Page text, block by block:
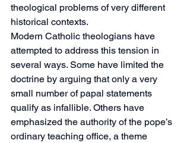
theological problems of very different
historical contexts.
Modern Catholic theologians have
attempted to address this tension in
several ways. Some have limited the
doctrine by arguing that only a very
small number of papal statements
qualify as infallible. Others have
emphasized the authority of the pope’s
ordinary teaching office, a theme